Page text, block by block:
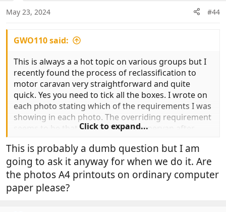
n
s
May 23, 2024 #44
GWO110 said:
This is always a a hot topic on various groups but I
recently found the process of reclassification to
motor caravan very straightforward and quite
quick. Yes you need to tick all the boxes. I wrote on
each photo stating which of the requirements I was
showing in each photo. The overriding requirement
seems to be that it looks like a campervan after
View attachment 900498
Click to expand...
This is probably a dumb question but I am
going to ask it anyway for when we do it. Are
the photos A4 printouts on ordinary computer
paper please?